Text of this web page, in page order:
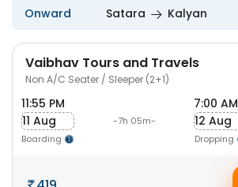
Onward Satara Kalyan
Vaibhav Tours and Travels
Non A/C Seater / Sleeper (2+1)
11:55 PM
11 Aug
Boarding
-7h 05m-
7:00 AM
12 Aug
Dropping